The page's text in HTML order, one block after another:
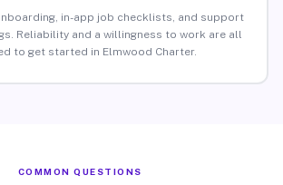
in-app job checklists, and support
Reliability and a willingness to work are all
to get started in Elmwood Charter.
COMMON QUESTIONS